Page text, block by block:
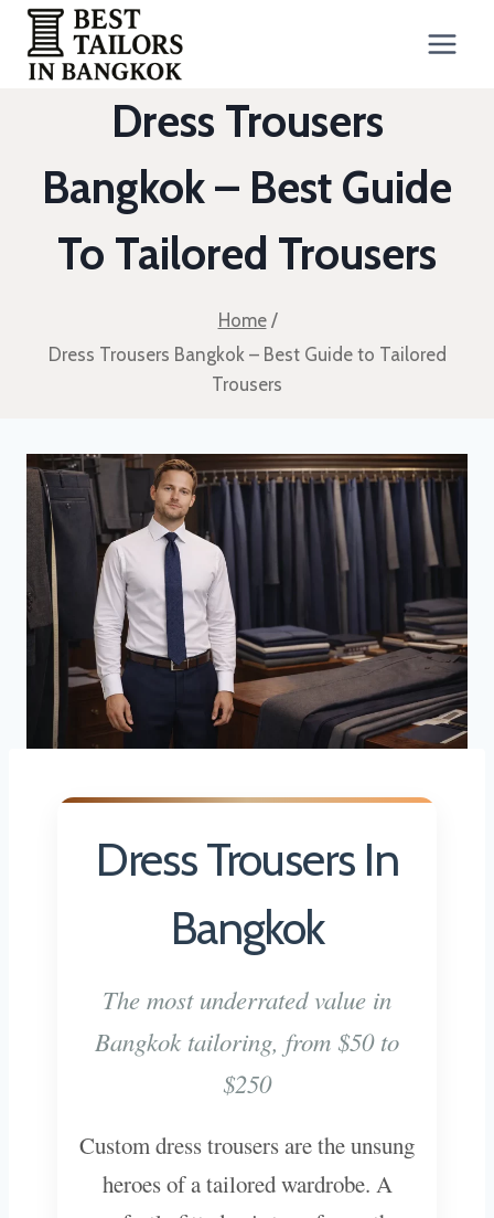
Skip
content
Dress Trousers
Bangkok – Best Guide
To Tailored Trousers
Home /
Dress Trousers Bangkok – Best Guide to Tailored
Trousers
Dress Trousers In
Bangkok
The most underrated value in
Bangkok tailoring, from $50 to
$250
Custom dress trousers are the unsung
heroes of a tailored wardrobe. A